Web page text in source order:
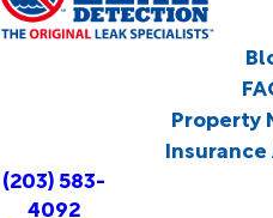
Property
(203) 583-
4092